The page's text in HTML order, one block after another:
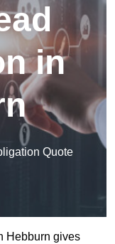
in
Quote
Hebburn gives